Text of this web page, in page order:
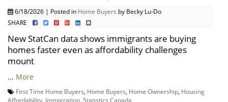
6/18/2026 | Posted in Home Buyers by Becky Lu-Do
SHARE
New StatCan data shows immigrants are buying
homes faster even as affordability challenges
mount
... More
First Time Home Buyers Home Buyers Home Ownership Housing
Affordability Immigration Statistics Canada